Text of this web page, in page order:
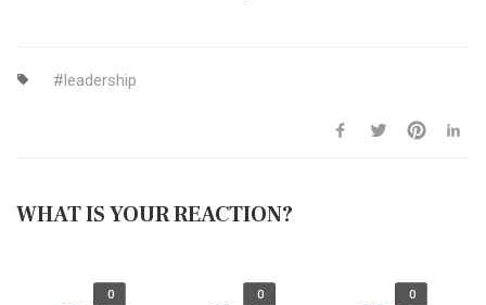
leadership
WHAT IS YOUR REACTION?
0 0 0